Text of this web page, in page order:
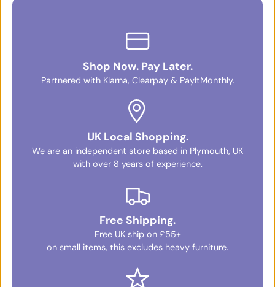
Shop Now. Pay Later.
Partnered with Klarna, Clearpay & PayItMonthly.
UK Local Shopping.
We are an independent store based in Plymouth, UK
with over 8 years of experience.
Free Shipping.
Free UK ship on £55+
on small items, this excludes heavy furniture.